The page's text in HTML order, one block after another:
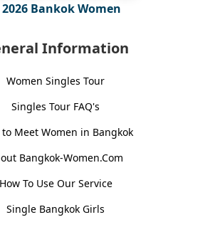
Bankok Women
Information
Women Singles Tour
Singles Tour FAQ's
to Meet Women in Bangkok
Bangkok-Women.Com
How To Use Our Service
Single Bangkok Girls